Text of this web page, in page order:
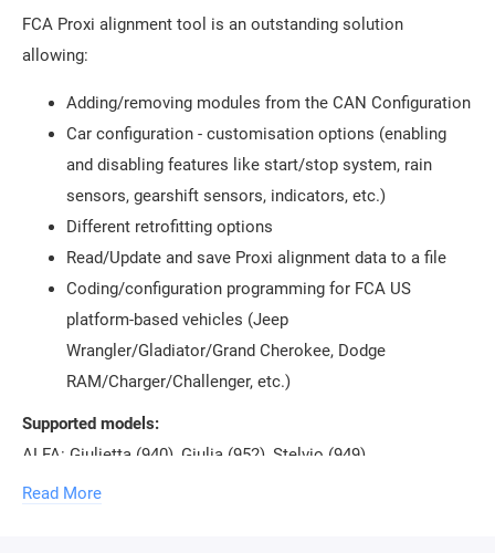
FCA Proxi alignment tool is an outstanding solution
allowing:
Adding/removing modules from the CAN Configuration
Car configuration - customisation options (enabling
and disabling features like start/stop system, rain
sensors, gearshift sensors, indicators, etc.)
Different retrofitting options
Read/Update and save Proxi alignment data to a file
Coding/configuration programming for FCA US
platform-based vehicles (Jeep
Wrangler/Gladiator/Grand Cherokee, Dodge
RAM/Charger/Challenger, etc.)
Supported models:
ALFA: Giulietta (940), Giulia (952), Stelvio (949)
FIAT: 500 (312), 500e (332) (New FIAT 500), 500L (330), 500X
Read More